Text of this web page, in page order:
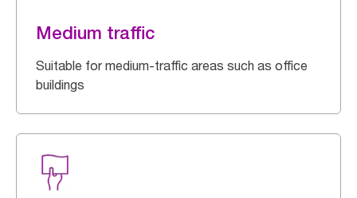
Medium traffic
Suitable for medium-traffic areas such as office
buildings